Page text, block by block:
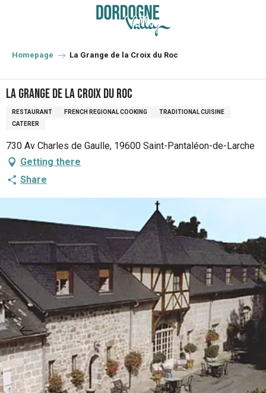
principal
Homepage La Grange de la Croix du Roc
La Grange de la Croix du Roc
RESTAURANT FRENCH REGIONAL COOKING
TRADITIONAL CUISINE
CATERER
730 Av Charles de Gaulle, 19600 Saint-Pantaléon-de-Larche
Getting there
Share